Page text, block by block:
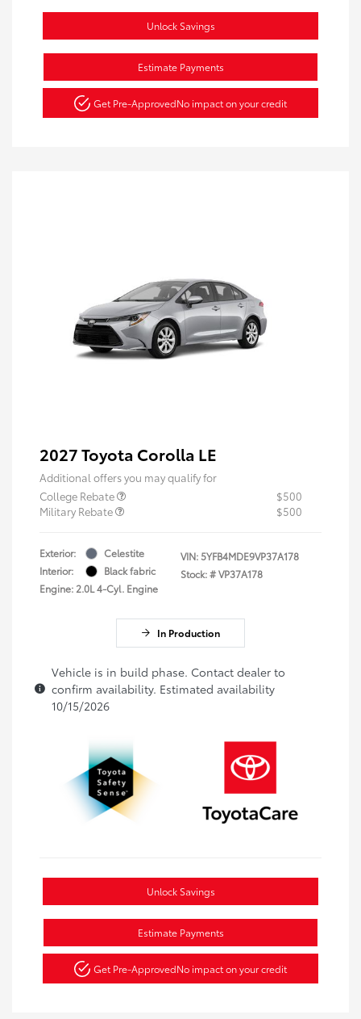
Unlock Savings
Estimate Payments
Get Pre-ApprovedNo impact on your credit
2027 Toyota Corolla LE
Additional offers you may qualify for
College Rebate
$500
Military Rebate
$500
Exterior:
Celestite
Interior:
Black fabric
Engine: 2.0L 4-Cyl. Engine
VIN:5YFB4MDE9VP37A178
Stock: #VP37A178
In Production
Vehicle is in build phase. Contact dealer to
confirm availability. Estimated availability
10/15/2026
Unlock Savings
Estimate Payments
Get Pre-ApprovedNo impact on your credit